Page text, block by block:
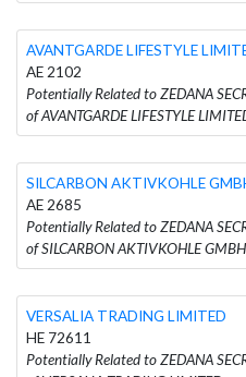
AVANTGARDE LIFESTYLE
AE 2102
Potentially Related to ZEDANA
of AVANTGARDE LIFESTYLE
SILCARBON AKTIVKOHLE
AE 2685
Potentially Related to ZEDANA
of SILCARBON AKTIVKOHLE GMBH
VERSALIA TRADING LIMITED
HE 72611
Potentially Related to ZEDANA